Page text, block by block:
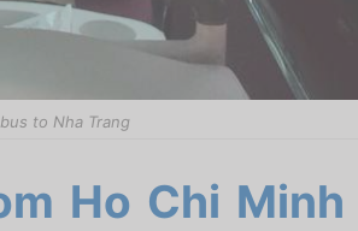
to Nha Trang
Ho Chi